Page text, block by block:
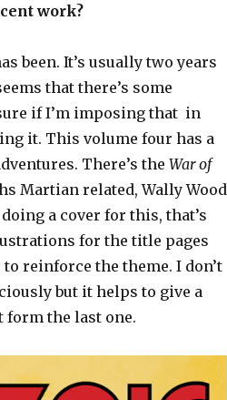
work?
been. It’s usually two years
that there’s some
if I’m imposing that in
it. This volume four has a
There’s the War of
Martian related, Wally Wood
a cover for this, that’s
for the title pages
reinforce the theme. I don’t
but it helps to give a
the last one.